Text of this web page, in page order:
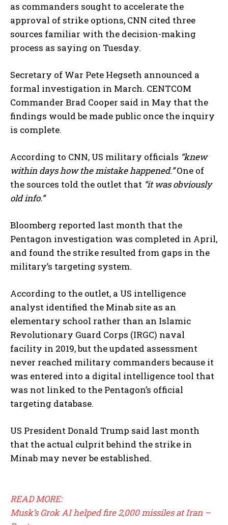
as commanders sought to accelerate the
approval of strike options, CNN cited three
sources familiar with the decision-making
process as saying on Tuesday.
Secretary of War Pete Hegseth announced a
formal investigation in March. CENTCOM
Commander Brad Cooper said in May that the
findings would be made public once the inquiry
is complete.
According to CNN, US military officials “knew
within days how the mistake happened.”One of
the sources told the outlet that “it was obviously
old info.”
Bloomberg reported last month that the
Pentagon investigation was completed in April,
and found the strike resulted from gaps in the
military’s targeting system.
According to the outlet, a US intelligence
analyst identified the Minab site as an
elementary school rather than an Islamic
Revolutionary Guard Corps (IRGC) naval
facility in 2019, but the updated assessment
never reached military commanders because it
was entered into a digital intelligence tool that
was not linked to the Pentagon’s official
targeting database.
US President Donald Trump said last month
that the actual culprit behind the strike in
Minab may never be established.
READ MORE:
Musk’s Grok AI helped fire 2,000 missiles at Iran –